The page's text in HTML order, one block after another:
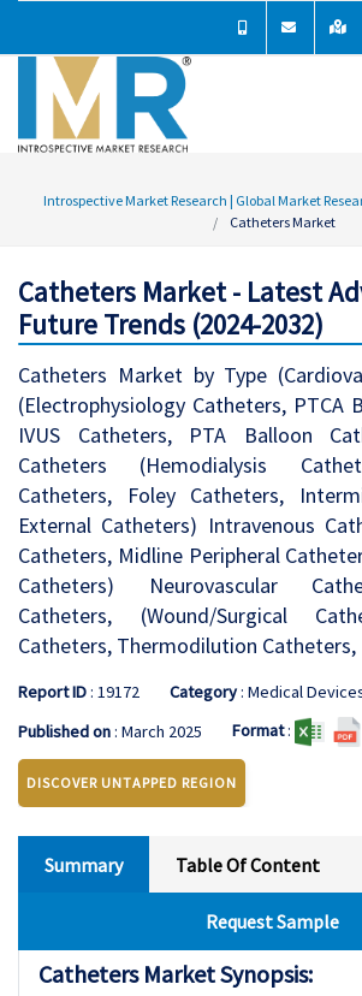
Introspective Market Research | Global Market
Catheters Market
Catheters Market - Latest
Future Trends (2024-2032)
Catheters Market by Type
(Electrophysiology Catheters, PTCA
IVUS Catheters, PTA Balloon
Catheters (Hemodialysis
Catheters, Foley Catheters,
External Catheters) Intravenous
Catheters, Midline Peripheral
Catheters) Neurovascular
Catheters, (Wound/Surgical
Catheters, Thermodilution Catheters,
Report ID: 19172 Category: Medical
Published on: March 2025 Format:
DISCOVER UNTAPPED REGION
Summary Table Of Content
Request Sample
Catheters Market Synopsis: